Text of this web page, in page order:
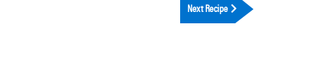
Next Recipe